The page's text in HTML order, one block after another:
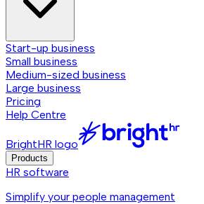
Start-up business
Small business
Medium-sized business
Large business
Pricing
Help Centre
BrightHR logo
Products
HR software
Simplify your people management